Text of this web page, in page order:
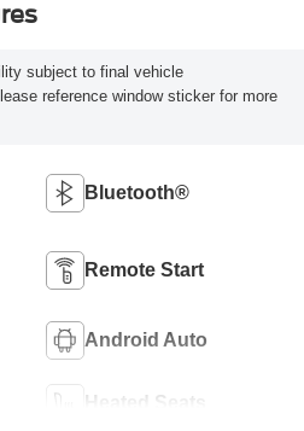
subject to final vehicle
reference window sticker for more
Bluetooth®
Remote Start
Android Auto
Heated Seats